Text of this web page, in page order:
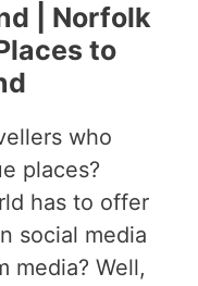
| Norfolk
to
who
places?
has to offer
social media
media? Well,